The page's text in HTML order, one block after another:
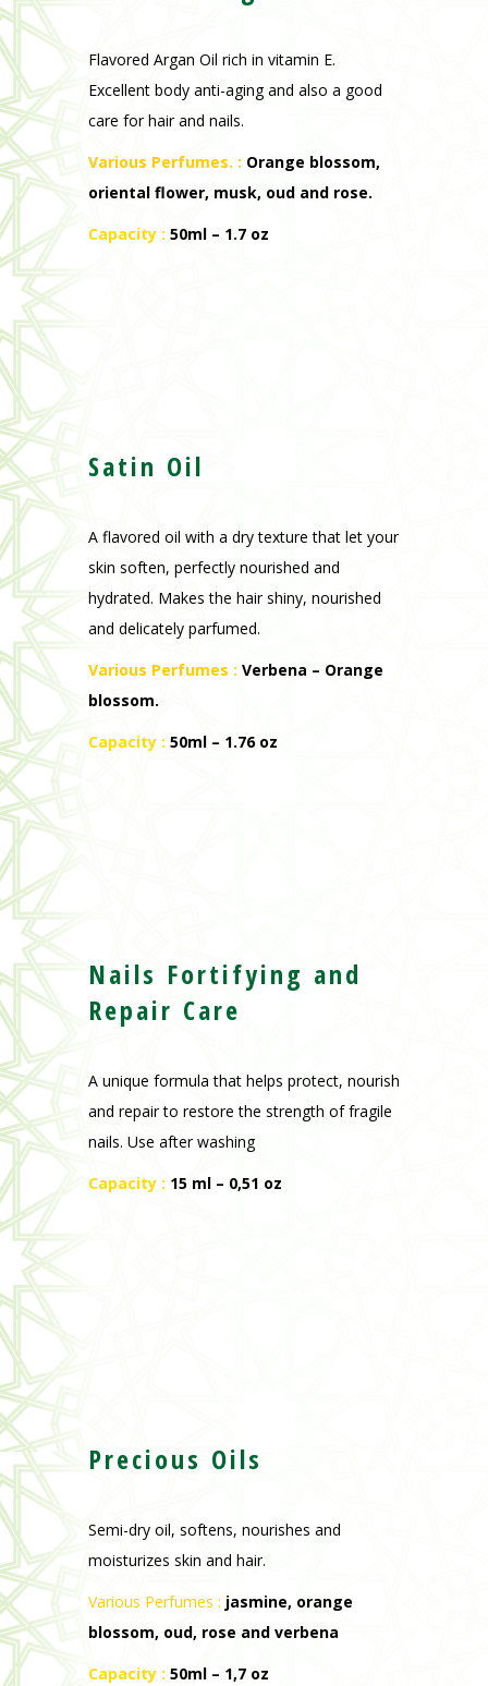
Flavored Argan Oil rich in vitamin E.
Excellent body anti-aging and also a good
care for hair and nails.
Various Perfumes. : Orange blossom,
oriental flower, musk, oud and rose.
Capacity : 50ml – 1.7 oz
Satin Oil
A flavored oil with a dry texture that let your
skin soften, perfectly nourished and
hydrated. Makes the hair shiny, nourished
and delicately parfumed.
Various Perfumes : Verbena – Orange
blossom.
Capacity : 50ml – 1.76 oz
Nails Fortifying and
Repair Care
A unique formula that helps protect, nourish
and repair to restore the strength of fragile
nails. Use after washing
Capacity : 15 ml – 0,51 oz
Precious Oils
Semi-dry oil, softens, nourishes and
moisturizes skin and hair.
Various Perfumes : jasmine, orange
blossom, oud, rose and verbena
Capacity : 50ml – 1,7 oz